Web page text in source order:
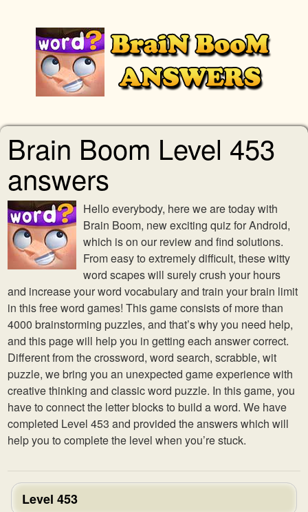
Brain Boom Level 453
answers
Hello everybody, here we are today with
Brain Boom, new exciting quiz for Android,
which is on our review and find solutions.
From easy to extremely difficult, these witty
word scapes will surely crush your hours
and increase your word vocabulary and train your brain limit
in this free word games! This game consists of more than
4000 brainstorming puzzles, and that’s why you need help,
and this page will help you in getting each answer correct.
Different from the crossword, word search, scrabble, wit
puzzle, we bring you an unexpected game experience with
creative thinking and classic word puzzle. In this game, you
have to connect the letter blocks to build a word. We have
completed Level 453 and provided the answers which will
help you to complete the level when you’re stuck.
Level 453